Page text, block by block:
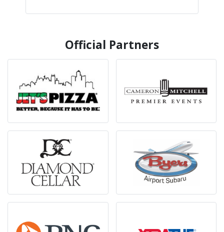
Official Partners